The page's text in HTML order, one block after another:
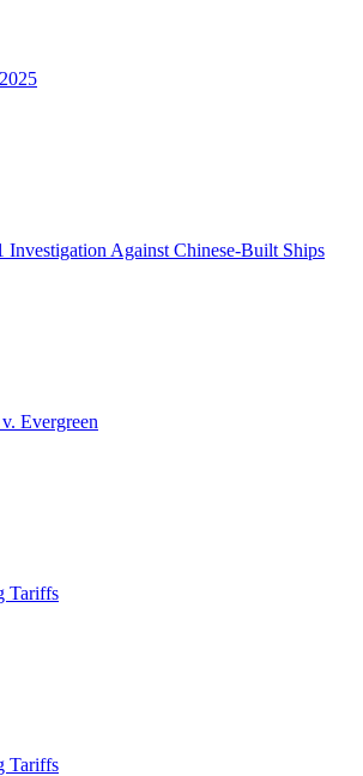
Investigation Against Chinese-Built Ships
Evergreen
Tariffs
Tariffs